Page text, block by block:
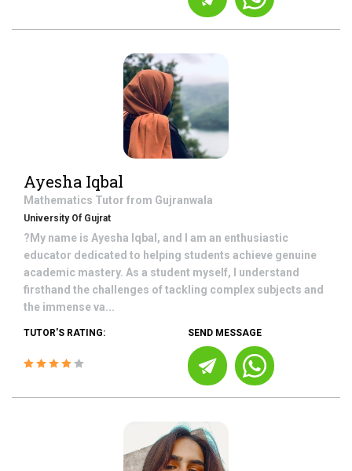
Ayesha Iqbal
Mathematics Tutor from Gujranwala
University Of Gujrat
?My name is Ayesha Iqbal, and I am an enthusiastic
educator dedicated to helping students achieve genuine
academic mastery. As a student myself, I understand
firsthand the challenges of tackling complex subjects and
the immense va...
TUTOR'S RATING: SEND MESSAGE